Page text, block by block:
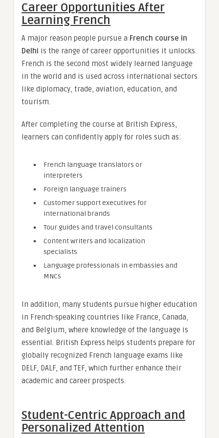
Career Opportunities After
Learning French
A major reason people pursue a French course in
Delhi is the range of career opportunities it unlocks.
French is the second most widely learned language
in the world and is used across international sectors
like diplomacy, trade, aviation, education, and
tourism.
After completing the course at British Express,
learners can confidently apply for roles such as:
French language translators or
interpreters
Foreign language trainers
Customer support executives for
international brands
Tour guides and travel consultants
Content writers and localization
specialists
Language professionals in embassies and
MNCs
In addition, many students pursue higher education
in French-speaking countries like France, Canada,
and Belgium, where knowledge of the language is
essential. British Express helps students prepare for
globally recognized French language exams like
DELF, DALF, and TEF, which further enhance their
academic and career prospects.
Student-Centric Approach and
Personalized Attention